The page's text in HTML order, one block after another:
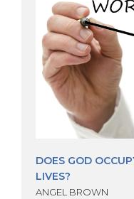
DOES GOD
LIVES?
ANGEL BROWN